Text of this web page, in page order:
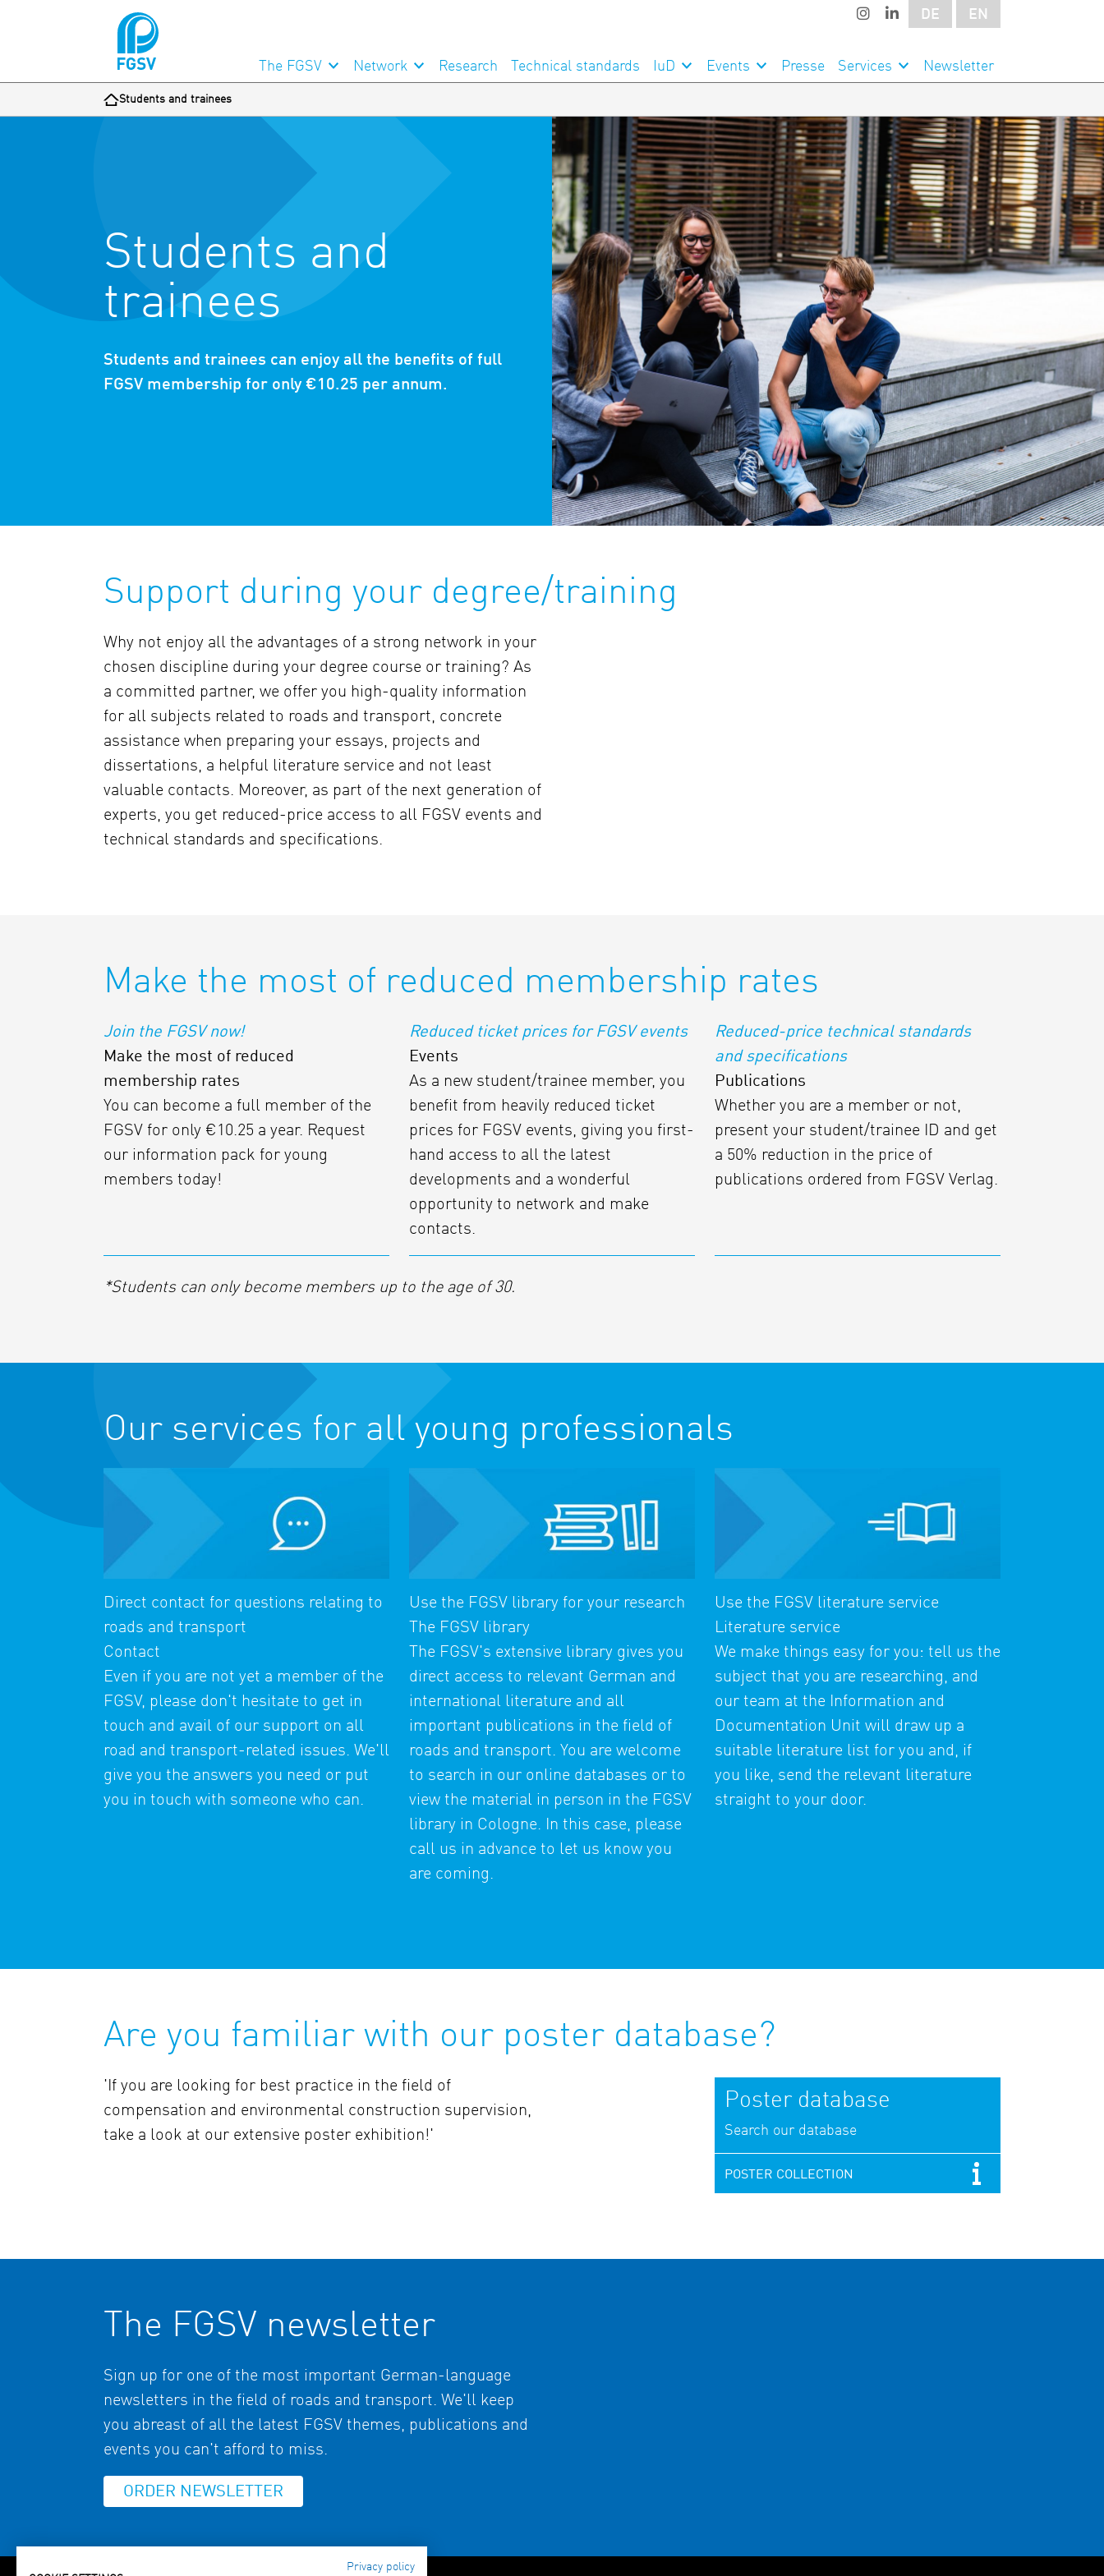
The FGSV Network Research Technical standards IuD Events Presse Services Newsletter
DE EN
Students and trainees
Students and
trainees
Students and trainees can enjoy all the benefits of full
FGSV membership for only €10.25 per annum.
Support during your degree/training
Why not enjoy all the advantages of a strong network in your
chosen discipline during your degree course or training? As
a committed partner, we offer you high-quality information
for all subjects related to roads and transport, concrete
assistance when preparing your essays, projects and
dissertations, a helpful literature service and not least
valuable contacts. Moreover, as part of the next generation of
experts, you get reduced-price access to all FGSV events and
technical standards and specifications.
Make the most of reduced membership rates
Join the FGSV now!
Make the most of reduced
membership rates
You can become a full member of the
FGSV for only €10.25 a year. Request
our information pack for young
members today!
Reduced ticket prices for FGSV events
Events
As a new student/trainee member, you
benefit from heavily reduced ticket
prices for FGSV events, giving you first-
hand access to all the latest
developments and a wonderful
opportunity to network and make
contacts.
Reduced-price technical standards
and specifications
Publications
Whether you are a member or not,
present your student/trainee ID and get
a 50% reduction in the price of
publications ordered from FGSV Verlag.
*Students can only become members up to the age of 30.
Our services for all young professionals
Direct contact for questions relating to
roads and transport
Contact
Even if you are not yet a member of the
FGSV, please don't hesitate to get in
touch and avail of our support on all
road and transport-related issues. We'll
give you the answers you need or put
you in touch with someone who can.
Use the FGSV library for your research
The FGSV library
The FGSV's extensive library gives you
direct access to relevant German and
international literature and all
important publications in the field of
roads and transport. You are welcome
to search in our online databases or to
view the material in person in the FGSV
library in Cologne. In this case, please
call us in advance to let us know you
are coming.
Use the FGSV literature service
Literature service
We make things easy for you: tell us the
subject that you are researching, and
our team at the Information and
Documentation Unit will draw up a
suitable literature list for you and, if
you like, send the relevant literature
straight to your door.
Are you familiar with our poster database?
'If you are looking for best practice in the field of
compensation and environmental construction supervision,
take a look at our extensive poster exhibition!'
Poster database
Search our database
POSTER COLLECTION
The FGSV newsletter
Sign up for one of the most important German-language
newsletters in the field of roads and transport. We'll keep
you abreast of all the latest FGSV themes, publications and
events you can't afford to miss.
ORDER NEWSLETTER
Privacy policy